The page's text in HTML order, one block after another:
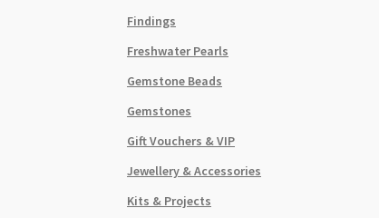
Findings
Freshwater Pearls
Gemstone Beads
Gemstones
Gift Vouchers & VIP
Jewellery & Accessories
Kits & Projects